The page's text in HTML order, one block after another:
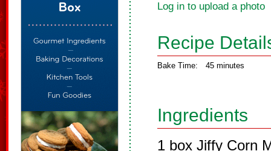
Log in to upload a photo
Recipe
Bake Time: 45 minutes
Ingredients
1 box Jiffy Corn